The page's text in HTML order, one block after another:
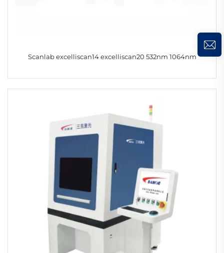
Scanlab excelliscan14 excelliscan20 532nm 1064nm